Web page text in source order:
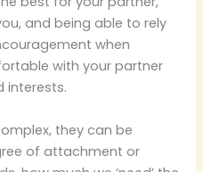
and being able to rely
when
with your partner
interests.
they can be
of attachment or